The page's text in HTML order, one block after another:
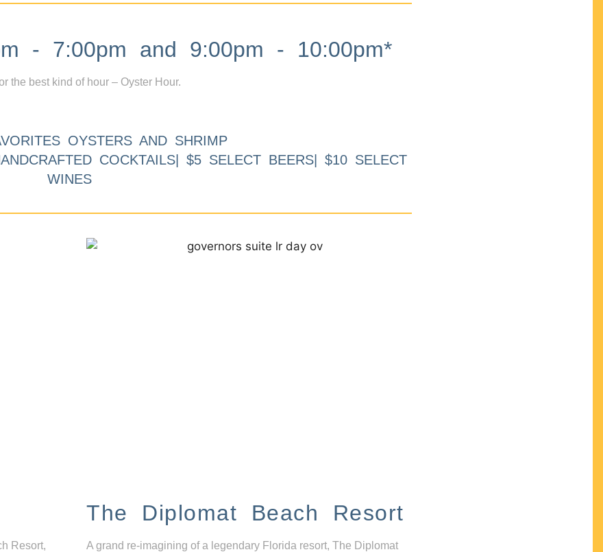
- 7:00pm and 9:00pm - 10:00pm*
the best kind of hour – Oyster Hour.
OYSTERS AND SHRIMP
COCKTAILS| $5 SELECT BEERS| $10 SELECT
WINES
Resort,
The Diplomat Beach Resort
A grand re-imagining of a legendary Florida resort, The Diplomat